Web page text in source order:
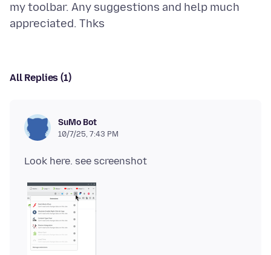
my toolbar. Any suggestions and help much
All Replies (1)
SuMo Bot
10/7/25, 7:43 PM